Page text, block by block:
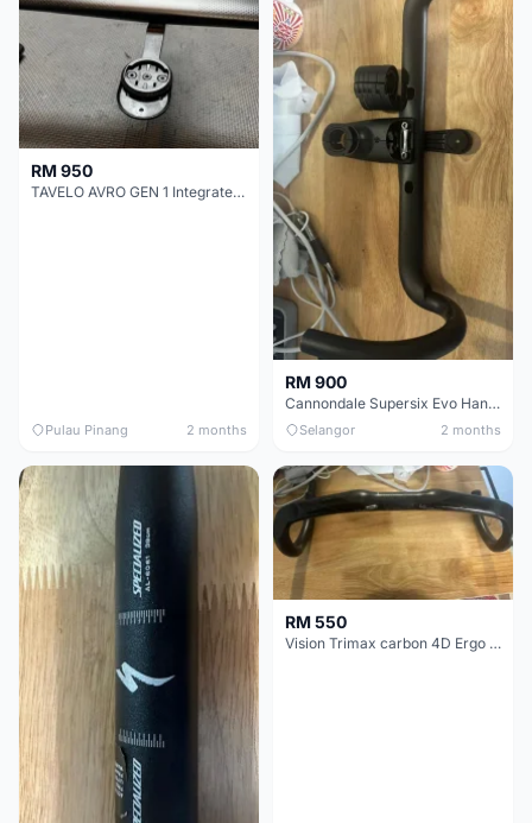
RM 950
TAVELO AVRO GEN 1 Integrated Aero Handlebar
Pulau Pinang 2 months
RM 900
Cannondale Supersix Evo Handle bar
Selangor 2 months
RM 550
Vision Trimax carbon 4D Ergo Compact 400mm